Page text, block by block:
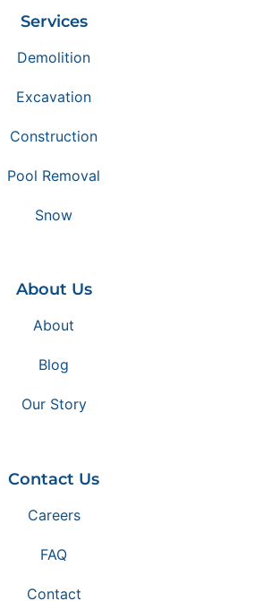
Services
Demolition
Excavation
Construction
Pool Removal
Snow
About Us
About
Blog
Our Story
Contact Us
Careers
FAQ
Contact